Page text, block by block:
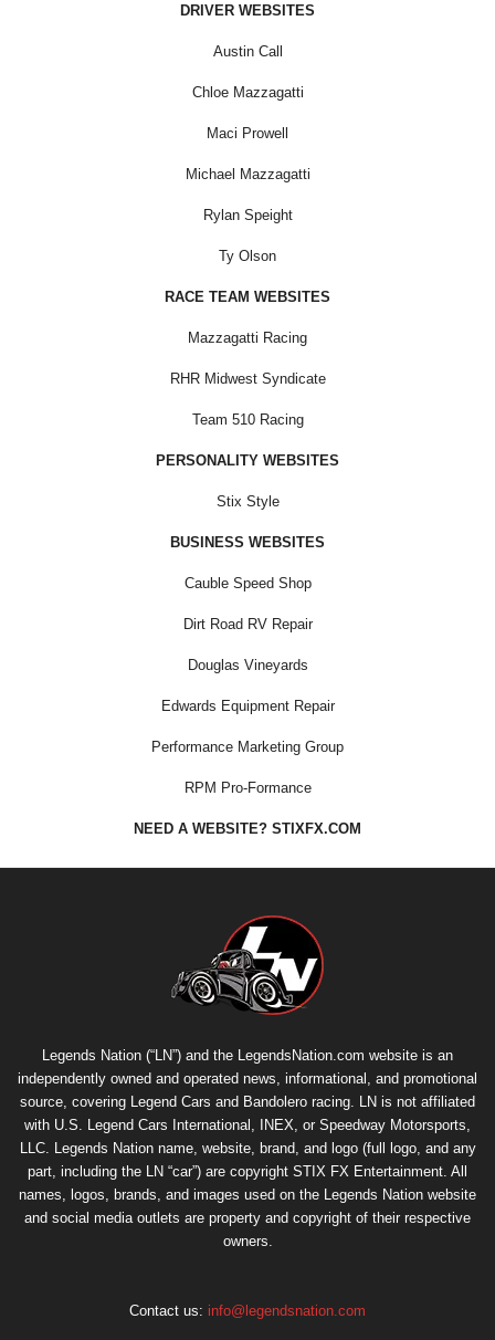
DRIVER WEBSITES
Austin Call
Chloe Mazzagatti
Maci Prowell
Michael Mazzagatti
Rylan Speight
Ty Olson
RACE TEAM WEBSITES
Mazzagatti Racing
RHR Midwest Syndicate
Team 510 Racing
PERSONALITY WEBSITES
Stix Style
BUSINESS WEBSITES
Cauble Speed Shop
Dirt Road RV Repair
Douglas Vineyards
Edwards Equipment Repair
Performance Marketing Group
RPM Pro-Formance
NEED A WEBSITE? STIXFX.COM
Legends Nation (“LN”) and the LegendsNation.com website is an
independently owned and operated news, informational, and promotional
source, covering Legend Cars and Bandolero racing. LN is not affiliated
with U.S. Legend Cars International, INEX, or Speedway Motorsports,
LLC. Legends Nation name, website, brand, and logo (full logo, and any
part, including the LN “car”) are copyright STIX FX Entertainment . All
names, logos, brands, and images used on the Legends Nation website
and social media outlets are property and copyright of their respective
owners.
Contact us: info@legendsnation.com